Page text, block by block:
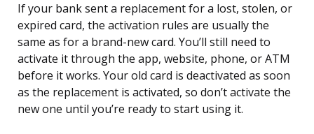
If your bank sent a replacement for a lost, stolen, or
expired card, the activation rules are usually the
same as for a brand-new card. You’ll still need to
activate it through the app, website, phone, or ATM
before it works. Your old card is deactivated as soon
as the replacement is activated, so don’t activate the
new one until you’re ready to start using it.